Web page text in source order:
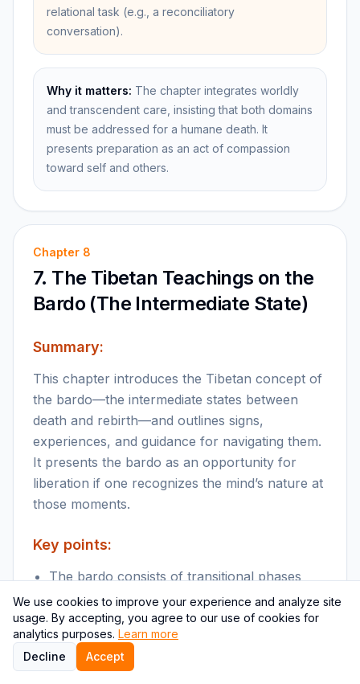
relational task (e.g., a reconciliatory
conversation).
Why it matters: The chapter integrates worldly
and transcendent care, insisting that both domains
must be addressed for a humane death. It
presents preparation as an act of compassion
toward self and others.
Chapter 8
7. The Tibetan Teachings on the
Bardo (The Intermediate State)
Summary:
This chapter introduces the Tibetan concept of
the bardo—the intermediate states between
death and rebirth—and outlines signs,
experiences, and guidance for navigating them.
It presents the bardo as an opportunity for
liberation if one recognizes the mind’s nature at
those moments.
Key points:
The bardo consists of transitional phases
with distinct mental and visionary
experiences after physical death.
Familiarity with one’s mind and meditative
skills helps recognition of peaceful or
We use cookies to improve your experience and analyze site
usage. By accepting, you agree to our use of cookies for
analytics purposes. Learn more
Decline
Accept